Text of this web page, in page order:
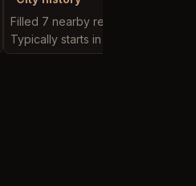
Filled 7 nearby requests
Typically starts in 2 hours